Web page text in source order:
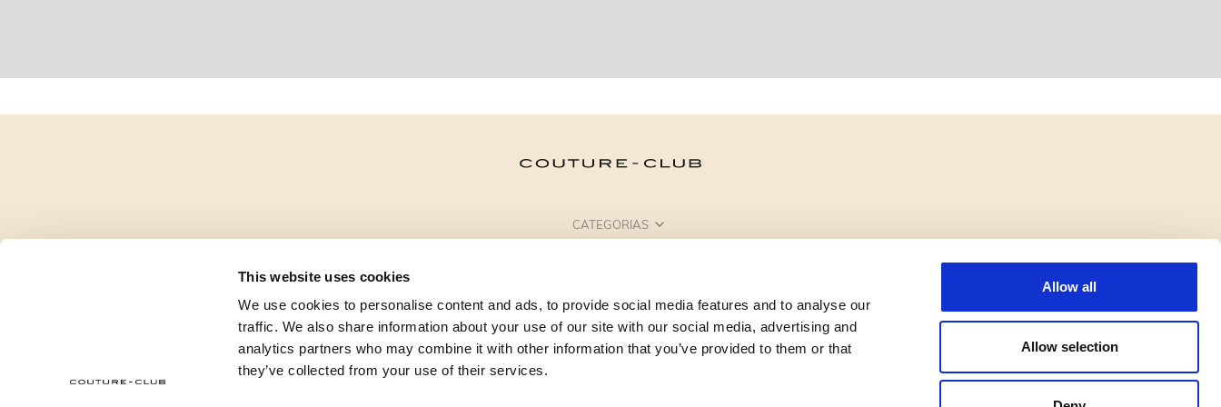
This website uses cookies
We use cookies to personalise content and ads, to provide social media features and to analyse our
traffic. We also share information about your use of our site with our social media, advertising and
analytics partners who may combine it with other information that you’ve provided to them or that
they’ve collected from your use of their services.
Allow all
Allow selection
CATEGORIAS
PONTOS DE VENDA